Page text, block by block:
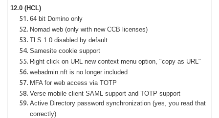
12.0 (HCL)
64 bit Domino only
Nomad web (only with new CCB licenses)
TLS 1.0 disabled by default
Samesite cookie support
Right click on URL new context menu option, "copy as URL"
webadmin.nft is no longer included
MFA for web access via TOTP
Verse mobile client SAML support and TOTP support
Active Directory password synchronization (yes, you read that
correctly)